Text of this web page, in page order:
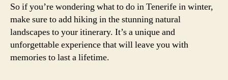
So if you’re wondering what to do in Tenerife in winter,
make sure to add hiking in the stunning natural
landscapes to your itinerary. It’s a unique and
unforgettable experience that will leave you with
memories to last a lifetime.